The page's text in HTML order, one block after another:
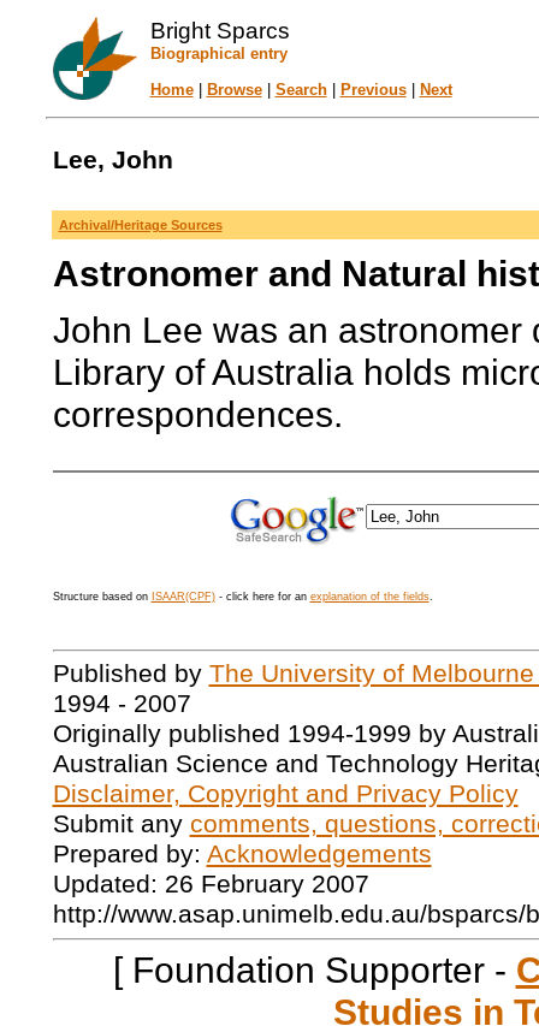
Bright Sparcs
Biographical entry
Home| Browse| Search| Previous| Next
Lee, John
Archival/Heritage Sources
Astronomer and Natural
John Lee was an
Library of Australia holds
correspondences.
Structure based on ISAAR(CPF)- click here for an explanation of the fields.
Published by The University of
1994 - 2007
Originally published 1994-1999 by
Australian Science and Technology
Disclaimer, Copyright and Privacy Policy
Submit any comments, questions,
Prepared by: Acknowledgements
Updated: 26 February 2007
http://www.asap.unimelb.edu.au/bsparcs/
[ Foundation Supporter -
Studies in